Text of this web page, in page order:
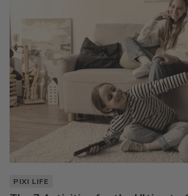
PIXI LIFE